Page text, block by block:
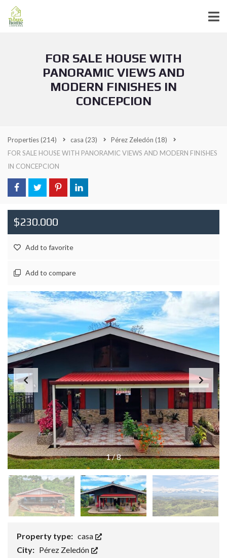
FOR SALE HOUSE WITH
PANORAMIC VIEWS AND
MODERN FINISHES IN
CONCEPCION
Properties(214) casa (23) Pérez Zeledón (18)
FOR SALE HOUSE WITH PANORAMIC VIEWS AND MODERN FINISHES
IN CONCEPCION
$230.000
Add to favorite
Add to compare
1/8
Property type: casa
City: Pérez Zeledón